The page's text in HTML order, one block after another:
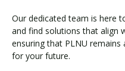
Our dedicated team is here
and find solutions that align
ensuring that PLNU remains
for your future.